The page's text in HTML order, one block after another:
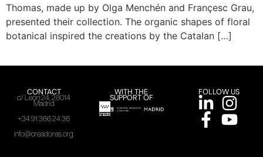
Thomas, made up by Olga Menchén and Françesc Grau,
presented their collection. The organic shapes of floral
botanical inspired the creations by the Catalan […]
CONTACT
c/ León 24, 28014
Madrid
+34 91 366 24 36
info@creadores.org
WITH THE
SUPPORT OF
FOLLOW US